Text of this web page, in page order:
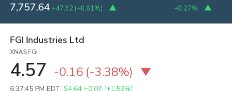
7,757.64 +47.32 (+0.61%)
+0.27%
FGI Industries Ltd
XNAS:FGI
4.57 -0.16 (-3.38%)
6:37:45 PM EDT: $4.64 +0.07 (+1.53%)